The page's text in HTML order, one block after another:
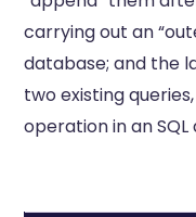
carrying out an
database; and the
two existing
operation in an